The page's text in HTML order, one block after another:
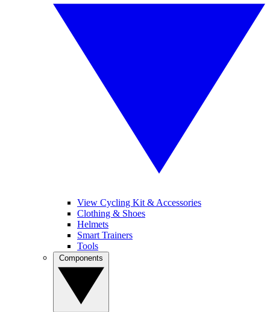
View Cycling Kit & Accessories
Clothing & Shoes
Helmets
Smart Trainers
Tools